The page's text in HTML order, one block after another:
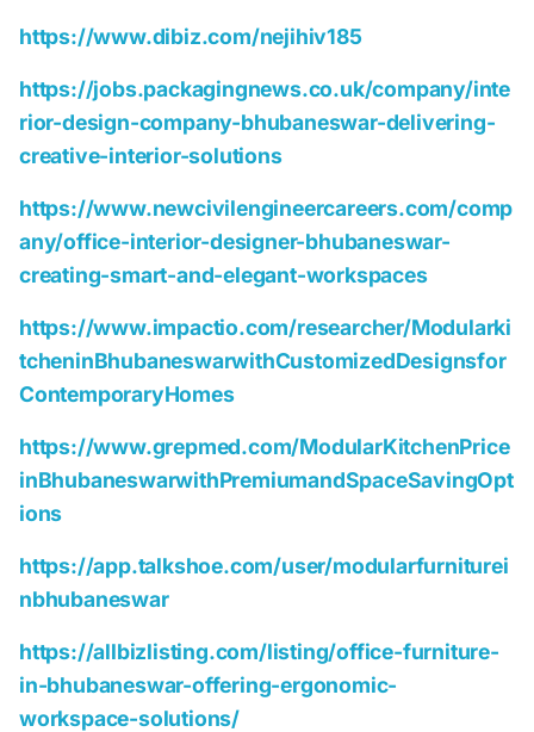
https://www.dibiz.com/nejihiv185
https://jobs.packagingnews.co.uk/company/inte
rior-design-company-bhubaneswar-delivering-
creative-interior-solutions
https://www.newcivilengineercareers.com/comp
any/office-interior-designer-bhubaneswar-
creating-smart-and-elegant-workspaces
https://www.impactio.com/researcher/Modularki
tcheninBhubaneswarwithCustomizedDesignsfor
ContemporaryHomes
https://www.grepmed.com/ModularKitchenPrice
inBhubaneswarwithPremiumandSpaceSavingOpt
ions
https://app.talkshoe.com/user/modularfurniturei
nbhubaneswar
https://allbizlisting.com/listing/office-furniture-
in-bhubaneswar-offering-ergonomic-
workspace-solutions/